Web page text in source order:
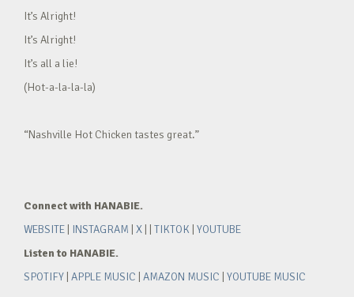
It’s Alright!
It’s Alright!
It’s all a lie!
(Hot-a-la-la-la)
“Nashville Hot Chicken tastes great.”
Connect with HANABIE.
WEBSITE
INSTAGRAM X TIKTOK YOUTUBE
Listen to HANABIE.
SPOTIFY APPLE MUSIC AMAZON MUSIC YOUTUBE MUSIC